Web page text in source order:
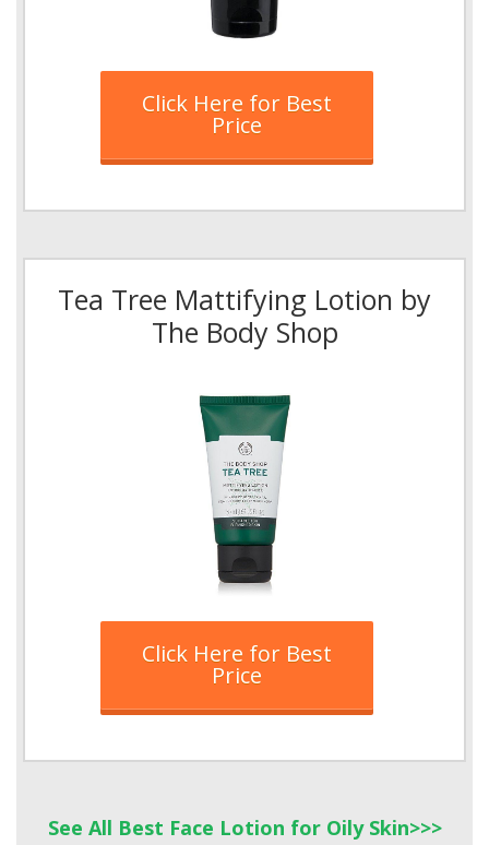
Click Here for Best
Price
Tea Tree Mattifying Lotion by
The Body Shop
Click Here for Best
Price
See All Best Face Lotion for Oily Skin>>>